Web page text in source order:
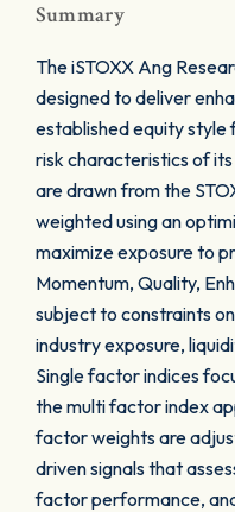
Summary
The iSTOXX Ang
designed to deliver
established equity style
risk characteristics of
are drawn from the
weighted using an
maximize exposure to
Momentum, Quality,
subject to constraints
industry exposure,
Single factor indices
the multi factor index
factor weights are
driven signals that
factor performance,